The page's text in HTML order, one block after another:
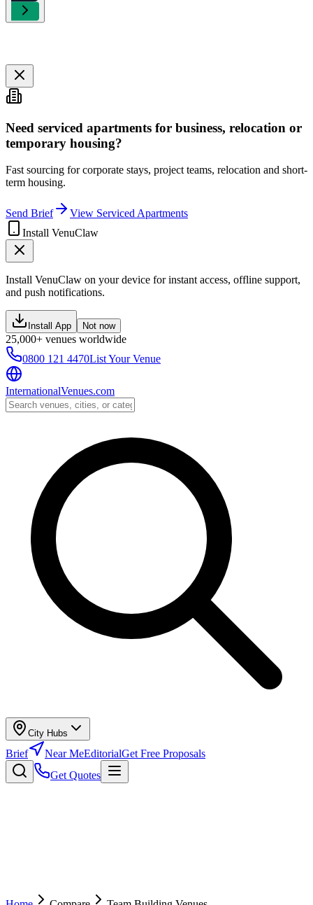
Need serviced apartments for business, relocation or
temporary housing?
Fast sourcing for corporate stays, project teams, relocation and short-
term housing.
Send Brief
View Serviced Apartments
Install VenuClaw
Install VenuClaw on your device for instant access, offline support,
and push notifications.
Install App Not now
25,000+ venues worldwide
0800 121 4470List Your Venue
InternationalVenues.com
City Hubs
Brief Near MeEditorialGet Free Proposals
Get Quotes